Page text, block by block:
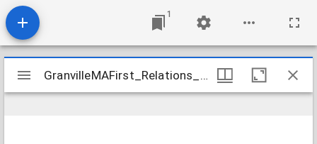
1
Mirador
viewer
GranvilleMAFirst_Relations_BarlowIrene_c1840_Transcription